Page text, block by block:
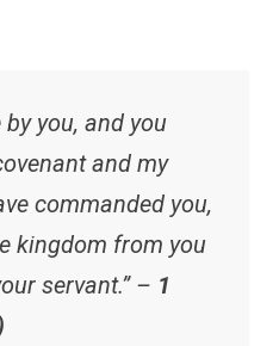
you, and you
and my
commanded you,
kingdom from you
servant.” – 1